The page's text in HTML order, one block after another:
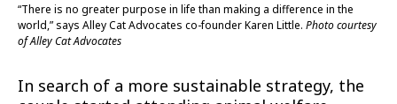
“There is no greater purpose in life than making a difference in the
world,” says Alley Cat Advocates co-founder Karen Little. Photo courtesy
of Alley Cat Advocates
In search of a more sustainable strategy, the